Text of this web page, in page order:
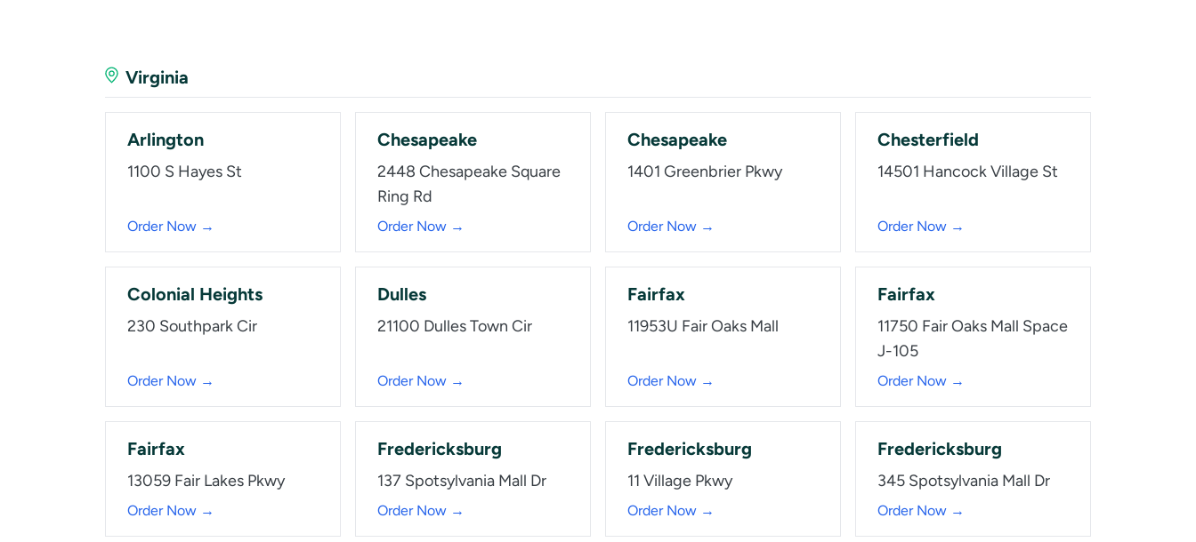
Virginia
Arlington
1100 S Hayes St
Order Now →
Chesapeake
2448 Chesapeake Square
Ring Rd
Order Now →
Chesapeake
1401 Greenbrier Pkwy
Order Now →
Chesterfield
14501 Hancock Village St
Order Now →
Colonial Heights
230 Southpark Cir
Order Now →
Dulles
21100 Dulles Town Cir
Order Now →
Fairfax
11953U Fair Oaks Mall
Order Now →
Fairfax
11750 Fair Oaks Mall Space
J-105
Order Now →
Fairfax
13059 Fair Lakes Pkwy
Order Now →
Fredericksburg
137 Spotsylvania Mall Dr
Order Now →
Fredericksburg
11 Village Pkwy
Order Now →
Fredericksburg
345 Spotsylvania Mall Dr
Order Now →